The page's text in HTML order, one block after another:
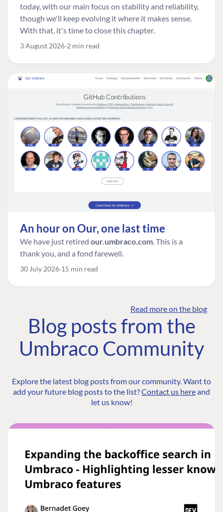
today, with our main focus on stability and reliability,
though we'll keep evolving it where it makes sense.
With that, it's time to close this chapter.
3 August 2026 2 min read
An hour on Our, one last time
We have just retired our.umbraco.com. This is a
thank you, and a fond farewell.
30 July 2026 15 min read
Read more on the blog
Blog posts from the
Umbraco Community
Explore the latest blog posts from our community. Want to
add your future blog posts to the list?Contact us hereand
let us know!